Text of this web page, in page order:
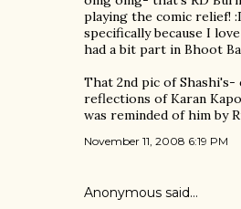
playing the comic relief!
specifically because I
had a bit part in Bhoot
That 2nd pic of Shashi's-
reflections of Karan
was reminded of him by
November 11, 2008 6:19 PM
Anonymous said…